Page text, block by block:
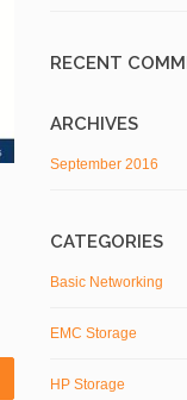
RECENT
ARCHIVES
September 2016
CATEGORIES
Basic Networking
EMC Storage
HP Storage